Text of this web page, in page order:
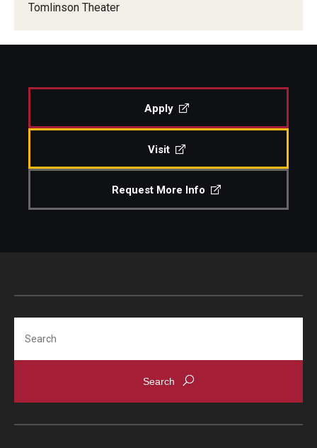
Temple Music Prep
Give to Boyer
About
Diversity, Equity and Inclusion
Tomlinson Theater
Apply
Visit
Request More Info